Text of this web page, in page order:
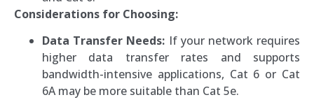
Considerations for Choosing:
Data Transfer Needs: If your network requires
higher data transfer rates and supports
bandwidth-intensive applications, Cat 6 or Cat
6A may be more suitable than Cat 5e.